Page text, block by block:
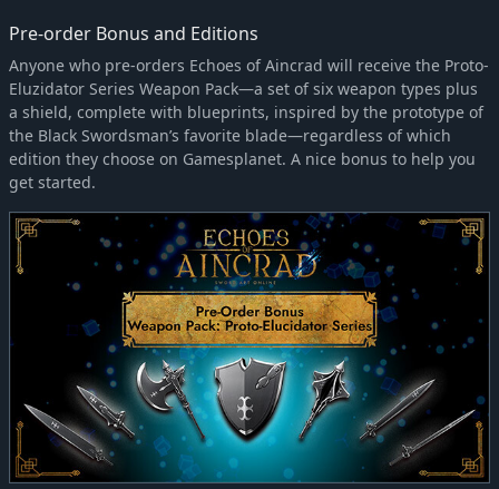
Pre-order Bonus and Editions
Anyone who pre-orders Echoes of Aincrad will receive the Proto-
Eluzidator Series Weapon Pack—a set of six weapon types plus
a shield, complete with blueprints, inspired by the prototype of
the Black Swordsman’s favorite blade—regardless of which
edition they choose on Gamesplanet. A nice bonus to help you
get started.